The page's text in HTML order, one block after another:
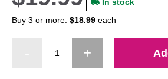
Buy 3 or more: $18.99 each